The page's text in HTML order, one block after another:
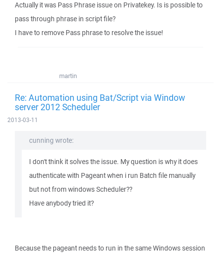
Actually it was Pass Phrase issue on Privatekey. Is is possible to
pass through phrase in script file?
I have to remove Pass phrase to resolve the issue!
martin
Re: Automation using Bat/Script via Window
server 2012 Scheduler
2013-03-11
cunning wrote:
I don't think it solves the issue. My question is why it does
authenticate with Pageant when i run Batch file manually
but not from windows Scheduler??
Have anybody tried it?
Because the pageant needs to run in the same Windows session